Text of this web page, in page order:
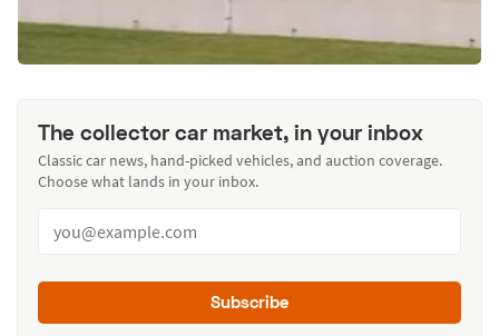
The collector car market, in your inbox
Classic car news, hand-picked vehicles, and auction coverage.
Choose what lands in your inbox.
Subscribe